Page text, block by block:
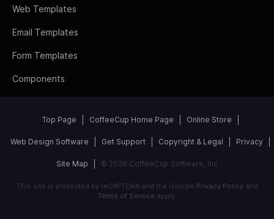
Web Templates
Email Templates
Form Templates
Components
Top Page CoffeeCup Home Page Online Store
Web Design Software Get Support Copyright & Legal Privacy
Site Map © 2026 CoffeeCup Software, Inc
This site is protected by reCAPTCHA and the Google Privacy Policyand
Terms of Service apply.